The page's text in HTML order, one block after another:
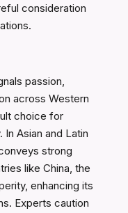
consideration
passion,
across Western
choice for
In Asian and Latin
strong
like China, the
enhancing its
Experts caution